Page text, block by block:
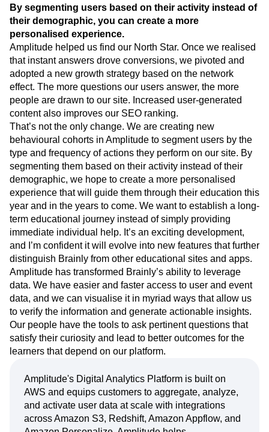
By segmenting users based on their activity instead of
their demographic, you can create a more
personalised experience.
Amplitude helped us find our North Star. Once we realised
that instant answers drove conversions, we pivoted and
adopted a new growth strategy based on the network
effect. The more questions our users answer, the more
people are drawn to our site. Increased user-generated
content also improves our SEO ranking.
That’s not the only change. We are creating new
behavioural cohorts in Amplitude to segment users by the
type and frequency of actions they perform on our site. By
segmenting them based on their activity instead of their
demographic, we hope to create a more personalised
experience that will guide them through their education this
year and in the years to come. We want to establish a long-
term educational journey instead of simply providing
immediate individual help. It’s an exciting development,
and I’m confident it will evolve into new features that further
distinguish Brainly from other educational sites and apps.
Amplitude has transformed Brainly’s ability to leverage
data. We have easier and faster access to user and event
data, and we can visualise it in myriad ways that allow us
to verify the information and generate actionable insights.
Our people have the tools to ask pertinent questions that
satisfy their curiosity and lead to better outcomes for the
learners that depend on our platform.
Amplitude's Digital Analytics Platform is built on
AWS and equips customers to aggregate, analyze,
and activate user data at scale with integrations
across Amazon S3, Redshift, Amazon Appflow, and